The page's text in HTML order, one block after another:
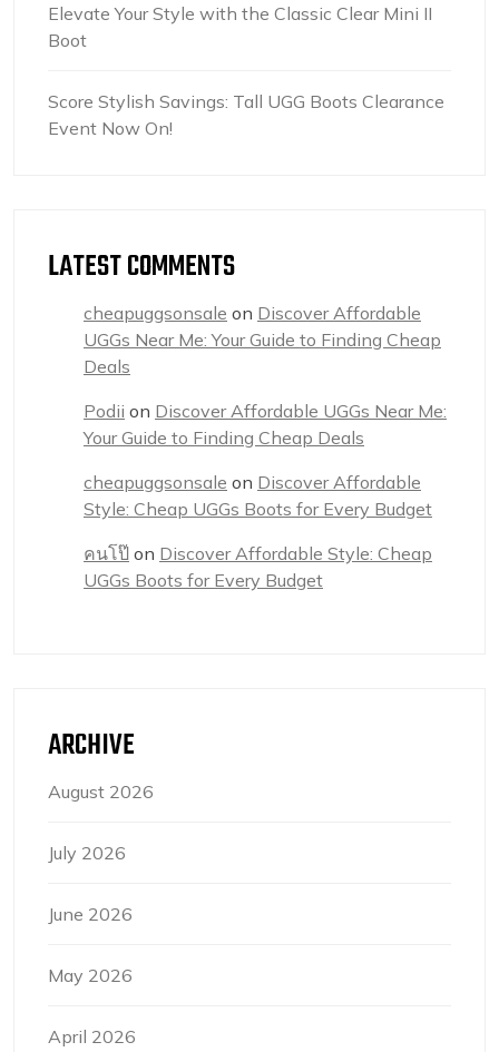
Elevate Your Style with the Classic Clear Mini II
Boot
Score Stylish Savings: Tall UGG Boots Clearance
Event Now On!
LATEST COMMENTS
cheapuggsonsale on Discover Affordable
UGGs Near Me: Your Guide to Finding Cheap
Deals
Podii on Discover Affordable UGGs Near Me:
Your Guide to Finding Cheap Deals
cheapuggsonsale on Discover Affordable
Style: Cheap UGGs Boots for Every Budget
คนโป๊ on Discover Affordable Style: Cheap
UGGs Boots for Every Budget
ARCHIVE
August 2026
July 2026
June 2026
May 2026
April 2026